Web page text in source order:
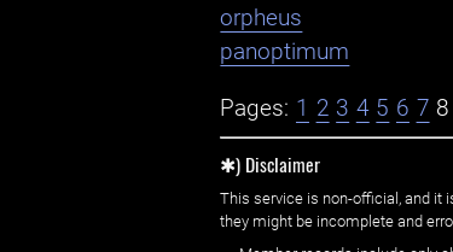
orpheus
panoptimum
Pages: 1 2 3 4 5 6 7 8
✱) Disclaimer
This service is non-official, and it
they might be incomplete and